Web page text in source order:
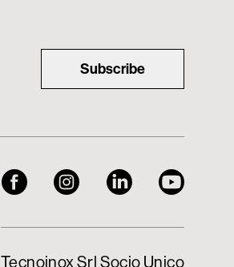
Subscribe
Tecnoinox Srl Socio Unico